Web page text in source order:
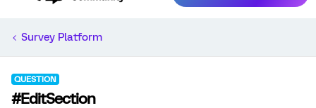
Survey Platform
QUESTION
#EditSection